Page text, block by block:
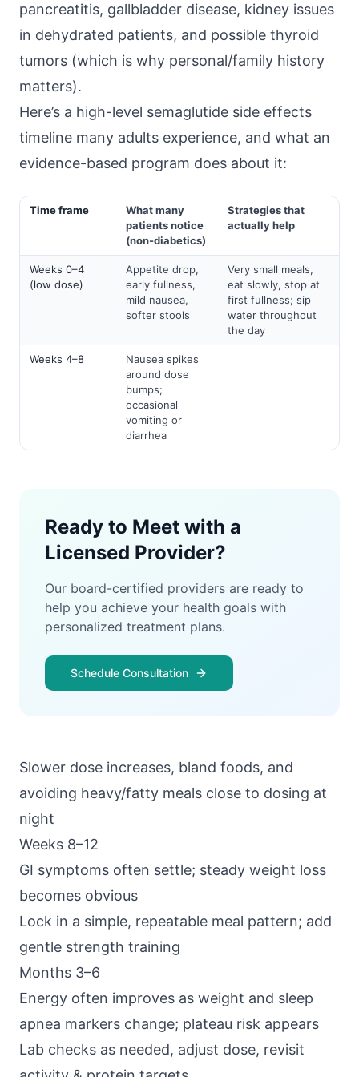
pancreatitis, gallbladder disease, kidney issues
in dehydrated patients, and possible thyroid
tumors (which is why personal/family history
matters).
Here’s a high-level semaglutide side effects
timeline many adults experience, and what an
evidence-based program does about it:
Time frame
What many
patients notice
(non-diabetics)
Strategies that
actually help
Weeks 0–4
(low dose)
Appetite drop,
early fullness,
mild nausea,
softer stools
Very small meals,
eat slowly, stop at
first fullness; sip
water throughout
the day
Weeks 4–8
Nausea spikes
around dose
bumps;
occasional
vomiting or
diarrhea
Ready to Meet with a
Licensed Provider?
Our board-certified providers are ready to
help you achieve your health goals with
personalized treatment plans.
Schedule Consultation
Slower dose increases, bland foods, and
avoiding heavy/fatty meals close to dosing at
night
Weeks 8–12
GI symptoms often settle; steady weight loss
becomes obvious
Lock in a simple, repeatable meal pattern; add
gentle strength training
Months 3–6
Energy often improves as weight and sleep
apnea markers change; plateau risk appears
Lab checks as needed, adjust dose, revisit